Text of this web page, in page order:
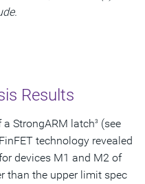
Results
StrongARM latch3
(see
technology revealed
devices M1 and M2 of
than the upper limit spec